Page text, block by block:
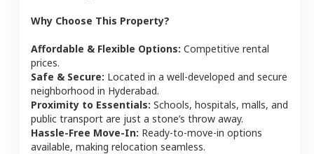
Why Choose This Property?
Affordable & Flexible Options: Competitive rental
prices.
Safe & Secure: Located in a well-developed and secure
neighborhood in Hyderabad.
Proximity to Essentials: Schools, hospitals, malls, and
public transport are just a stone’s throw away.
Hassle-Free Move-In: Ready-to-move-in options
available, making relocation seamless.